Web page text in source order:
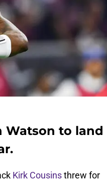
Watson to land
Kirk Cousinsthrew for